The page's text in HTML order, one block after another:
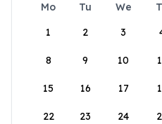
Mo Tu We
1
2 3
8 9 10
15 16 17
22 23 24